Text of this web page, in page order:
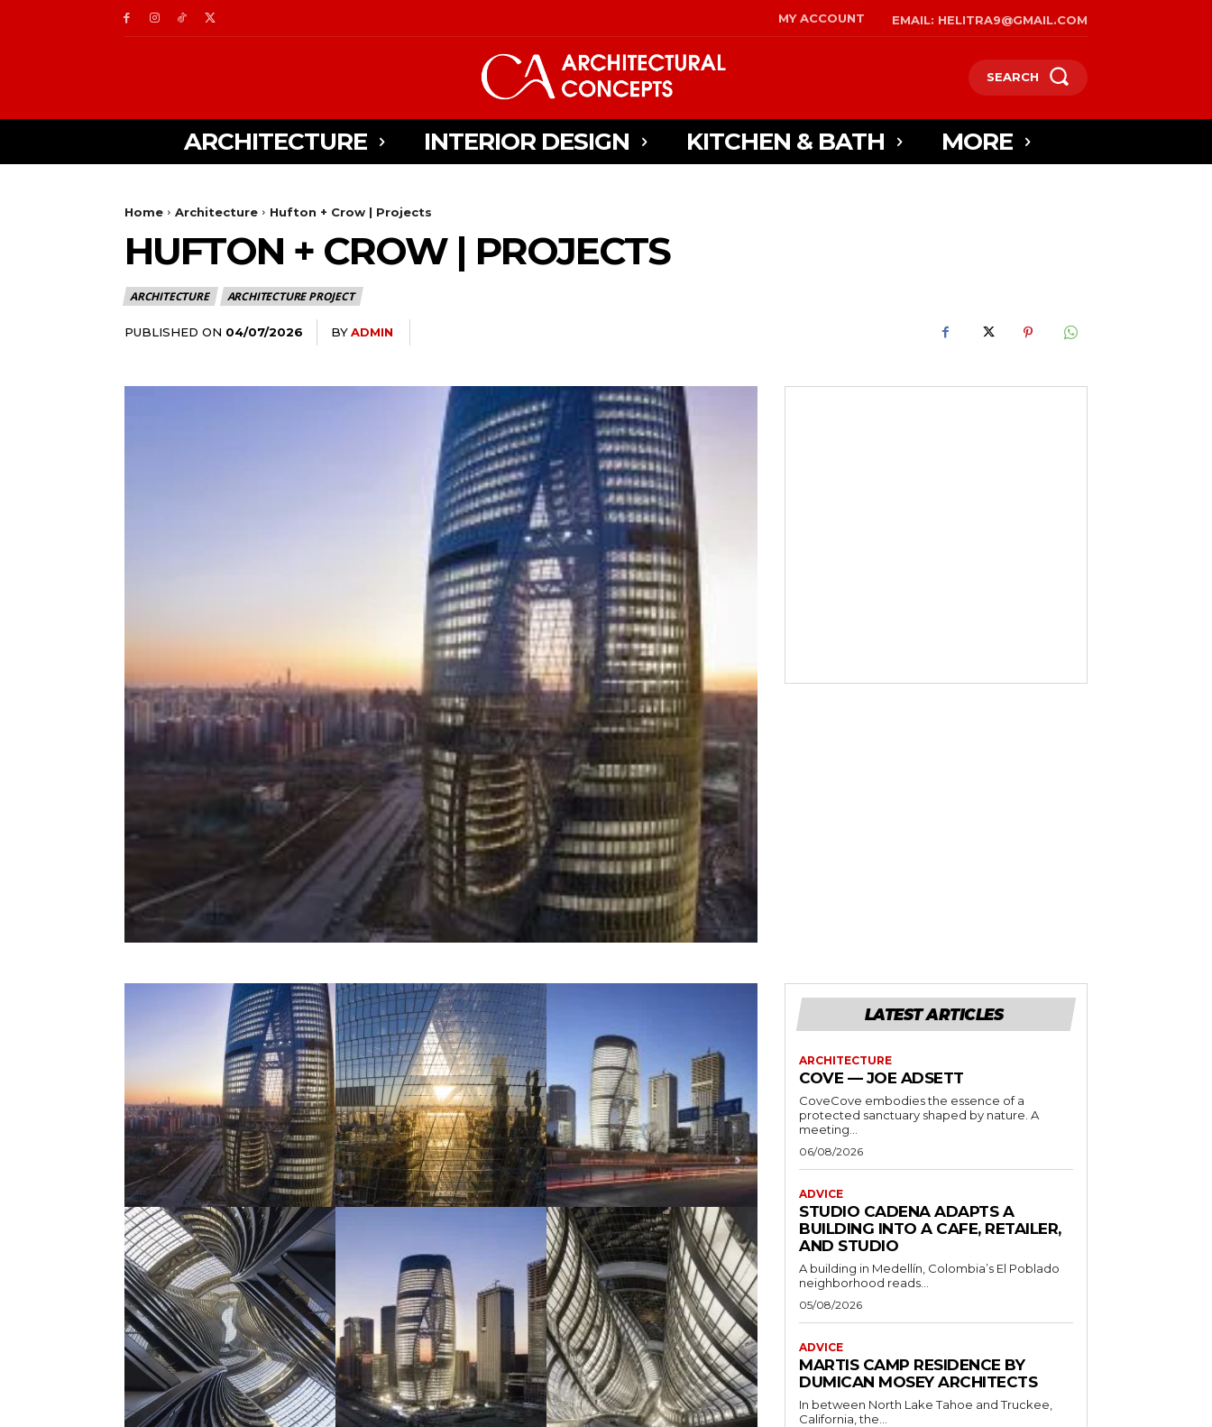
MY ACCOUNT EMAIL: HELITRA9@GMAIL.COM
SEARCH
ARCHITECTURE INTERIOR DESIGN KITCHEN & BATH MORE
Home Architecture Hufton + Crow | Projects
HUFTON + CROW | PROJECTS
ARCHITECTURE ARCHITECTURE PROJECT
PUBLISHED ON 04/07/2026 BYADMIN
LATEST ARTICLES
ARCHITECTURE
COVE — JOE ADSETT
CoveCove embodies the essence of a
protected sanctuary shaped by nature. A
meeting...
06/08/2026
ADVICE
STUDIO CADENA ADAPTS A
BUILDING INTO A CAFE, RETAILER,
AND STUDIO
A building in Medellín, Colombia’s El Poblado
neighborhood reads...
05/08/2026
ADVICE
MARTIS CAMP RESIDENCE BY
DUMICAN MOSEY ARCHITECTS
In between North Lake Tahoe and Truckee,
California, the...